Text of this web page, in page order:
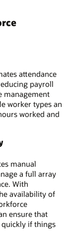
attendance
payroll
management
worker types an
worked and
manual
a full array
With
availability of
ensure that
quickly if things